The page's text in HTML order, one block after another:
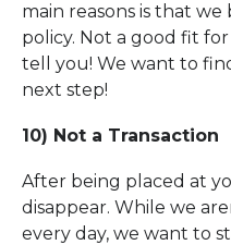
main reasons is that
policy. Not a good fit
tell you! We want to
next step!
10) Not a Transaction
After being placed at
disappear. While we
every day, we want to